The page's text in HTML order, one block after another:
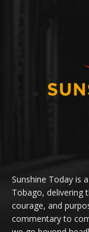
Sunshine Today is
Tobago, delivering
courage, and
commentary to